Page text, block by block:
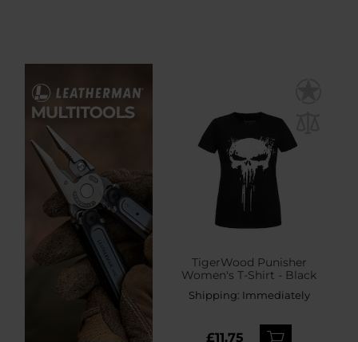
TigerWood Punisher
Women's T-Shirt - Black
Shipping: Immediately
£11.75